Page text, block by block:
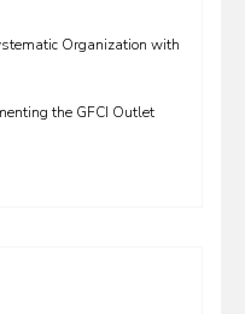
Organization with
the GFCI Outlet